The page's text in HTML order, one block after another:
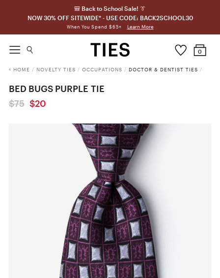
🎒 Back to School Sale! 👔
NOW 30% OFF SITEWIDE* - USE CODE: BACK2SCHOOL30
When You Spend $65+ Learn More
0
HOME / NOVELTY TIES / OCCUPATIONS / DOCTOR & DENTIST TIES /
BED BUGS PURPLE TIE
$75 $20